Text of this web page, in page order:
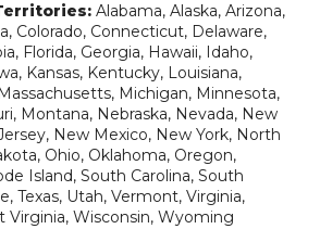
Alabama, Alaska, Arizona,
Colorado, Connecticut, Delaware,
Florida, Georgia, Hawaii, Idaho,
Kansas, Kentucky, Louisiana,
Michigan, Minnesota,
Montana, Nebraska, Nevada, New
New Mexico, New York, North
Ohio, Oklahoma, Oregon,
Island, South Carolina, South
Texas, Utah, Vermont, Virginia,
Virginia, Wisconsin, Wyoming